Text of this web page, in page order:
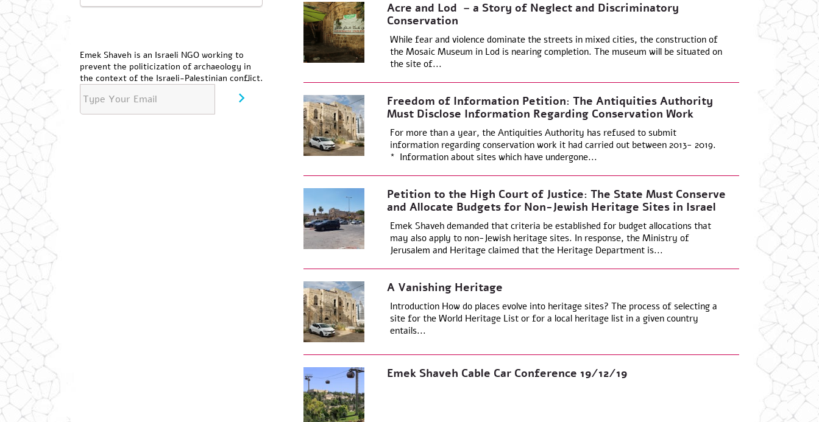
Emek Shaveh is an Israeli NGO working to
prevent the politicization of archaeology in
the context of the Israeli-Palestinian conflict.
Acre and Lod – a Story of Neglect and Discriminatory
Conservation
While fear and violence dominate the streets in mixed cities, the construction of
the Mosaic Museum in Lod is nearing completion. The museum will be situated on
the site of...
Freedom of Information Petition: The Antiquities Authority
Must Disclose Information Regarding Conservation Work
For more than a year, the Antiquities Authority has refused to submit
information regarding conservation work it had carried out between 2013- 2019.
* Information about sites which have undergone...
Petition to the High Court of Justice: The State Must Conserve
and Allocate Budgets for Non-Jewish Heritage Sites in Israel
Emek Shaveh demanded that criteria be established for budget allocations that
may also apply to non-Jewish heritage sites. In response, the Ministry of
Jerusalem and Heritage claimed that the Heritage Department is...
A Vanishing Heritage
Introduction How do places evolve into heritage sites? The process of selecting a
site for the World Heritage List or for a local heritage list in a given country
entails...
Emek Shaveh Cable Car Conference 19/12/19